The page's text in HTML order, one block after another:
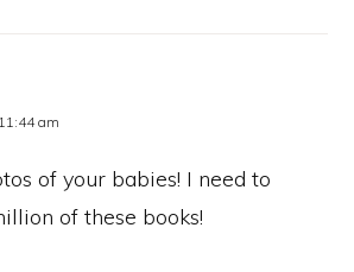
am
of your babies! I need to
of these books!